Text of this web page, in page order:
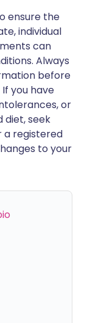
ensure the
individual
can
Always
before
you have
or
diet, seek
a registered
to your